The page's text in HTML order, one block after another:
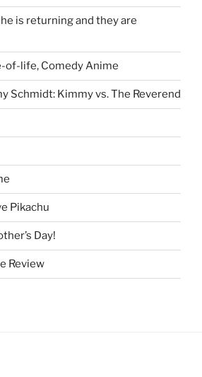
is returning and they are
of-life, Comedy Anime
Schmidt: Kimmy vs. The Reverend
Pikachu
Day!
Review